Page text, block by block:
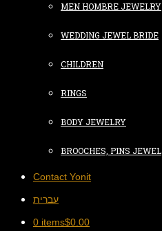
MEN HOMBRE JEWELRY
WEDDING JEWEL BRIDE
CHILDREN
RINGS
BODY JEWELRY
BROOCHES, PINS JEWEL
Contact Yonit
עברית
0 items$0.00